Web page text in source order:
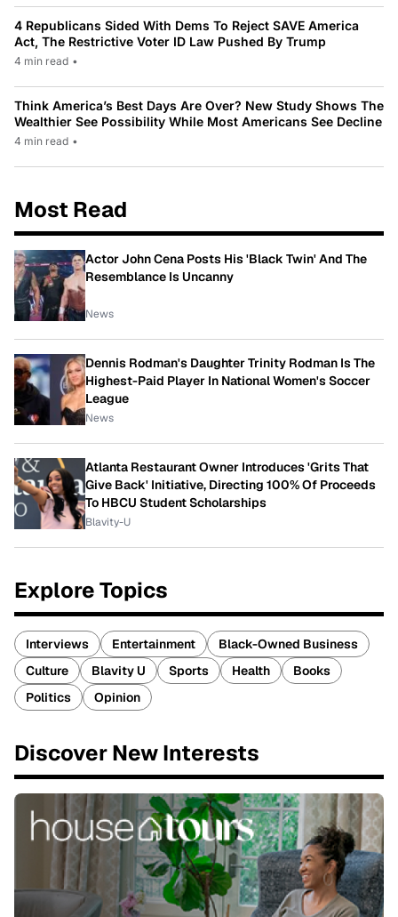
4 Republicans Sided With Dems To Reject SAVE America
Act, The Restrictive Voter ID Law Pushed By Trump
4 min read •
Think America’s Best Days Are Over? New Study Shows The
Wealthier See Possibility While Most Americans See Decline
4 min read •
Most Read
Actor John Cena Posts His 'Black Twin' And The
Resemblance Is Uncanny
News
Dennis Rodman's Daughter Trinity Rodman Is The
Highest-Paid Player In National Women's Soccer
League
News
Atlanta Restaurant Owner Introduces 'Grits That
Give Back' Initiative, Directing 100% Of Proceeds
To HBCU Student Scholarships
Blavity-U
Explore Topics
Interviews Entertainment
Black-Owned Business
Culture
Blavity U Sports Health
Books
Politics
Opinion
Discover New Interests